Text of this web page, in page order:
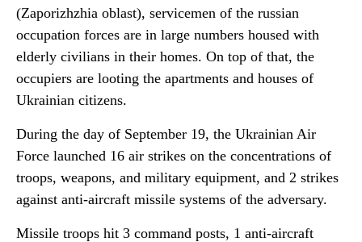
(Zaporizhzhia oblast), servicemen of the russian
occupation forces are in large numbers housed with
elderly civilians in their homes. On top of that, the
occupiers are looting the apartments and houses of
Ukrainian citizens.
During the day of September 19, the Ukrainian Air
Force launched 16 air strikes on the concentrations of
troops, weapons, and military equipment, and 2 strikes
against anti-aircraft missile systems of the adversary.
Missile troops hit 3 command posts, 1 anti-aircraft